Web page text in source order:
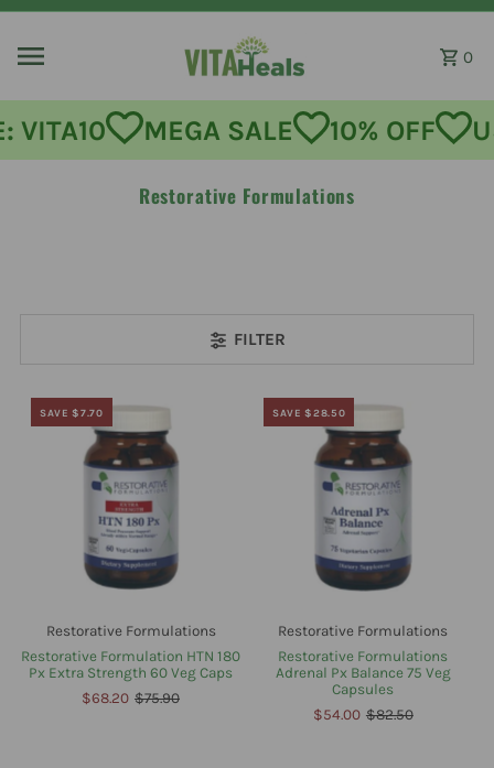
0
MEGA SALE 10% OFF USE
Restorative Formulations
FILTER
SAVE $7.70
Restorative Formulations
Restorative Formulation HTN 180
Px Extra Strength 60 Veg Caps
$68.20 $75.90
SAVE $28.50
Restorative Formulations
Restorative Formulations
Adrenal Px Balance 75 Veg
Capsules
$54.00 $82.50